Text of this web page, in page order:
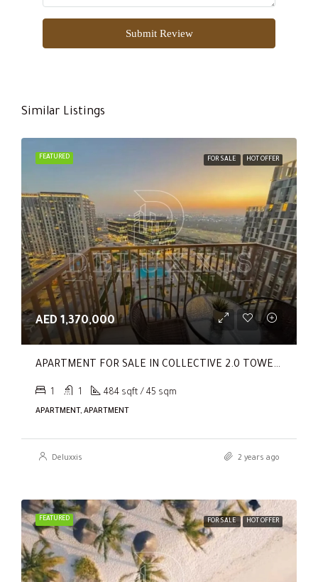
Submit Review
Similar Listings
FEATURED FOR SALE HOT OFFER
AED 1,370,000
APARTMENT FOR SALE IN COLLECTIVE 2.0 TOWER B, COLLECTIVE 2.0
1 1 484 sqft / 45 sqm
APARTMENT, APARTMENT
Deluxxis 2 years ago
FEATURED FOR SALE HOT OFFER